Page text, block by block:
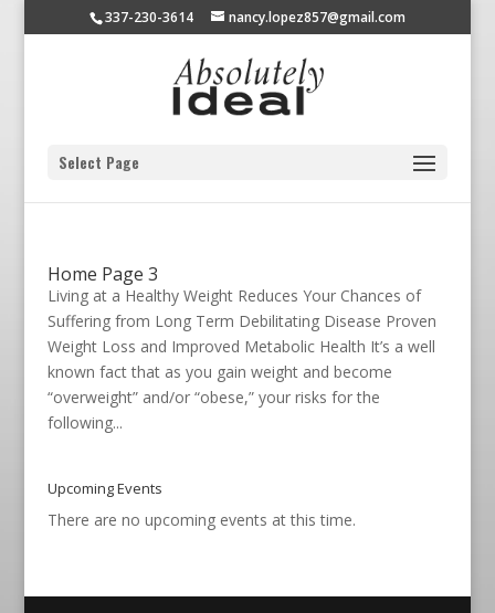
337-230-3614 nancy.lopez857@gmail.com
Select Page
Home Page 3
Living at a Healthy Weight Reduces Your Chances of
Suffering from Long Term Debilitating Disease Proven
Weight Loss and Improved Metabolic Health It’s a well
known fact that as you gain weight and become
“overweight” and/or “obese,” your risks for the
following...
Upcoming Events
There are no upcoming events at this time.